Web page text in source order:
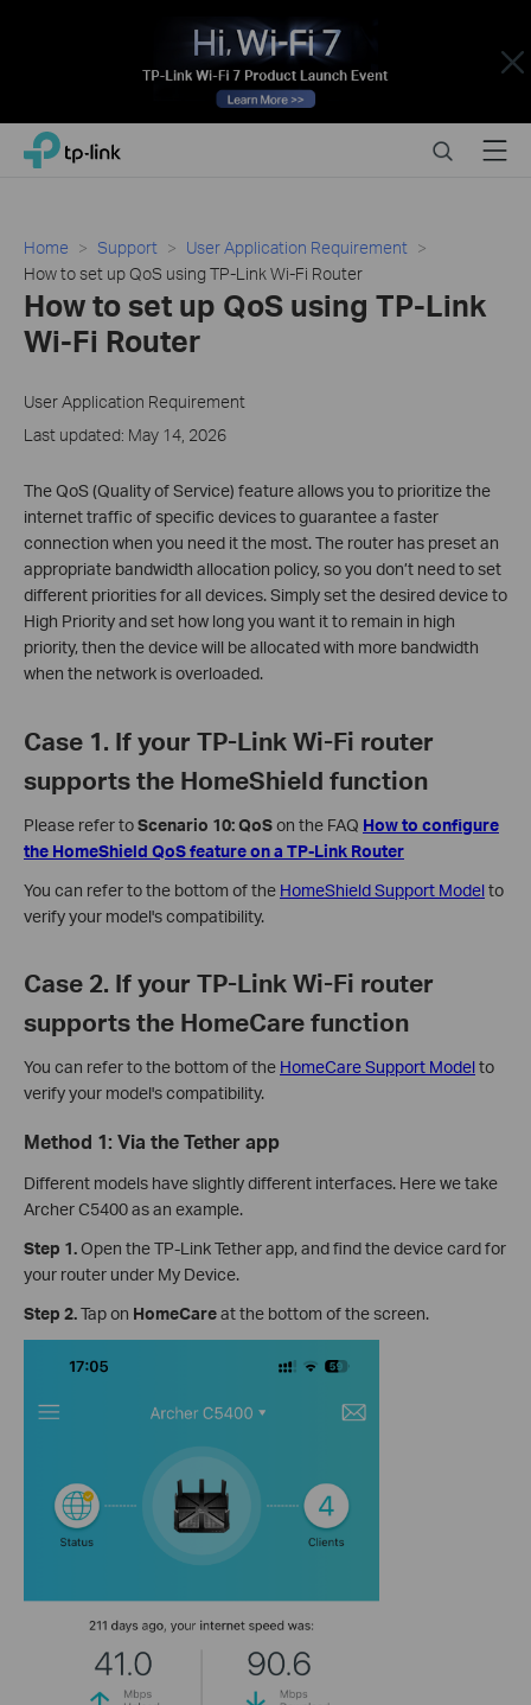
Close
Click
navigation
TP-Link, Reliably Smart SearchMenu
Home Support
User Application Requirement
How to set up QoS using TP-Link Wi-Fi Router
How to set up QoS using TP-Link
Wi-Fi Router
User Application Requirement
Last updated: May 14, 2026
The QoS (Quality of Service) feature allows you to prioritize the
internet traffic of specific devices to guarantee a faster
connection when you need it the most. The router has preset an
appropriate bandwidth allocation policy, so you don’t need to set
different priorities for all devices. Simply set the desired device to
High Priority and set how long you want it to remain in high
priority, then the device will be allocated with more bandwidth
when the network is overloaded.
Case 1. If your TP-Link Wi-Fi router
supports the HomeShield function
Please refer toScenario 10: QoSon the FAQ How to configure
the HomeShield QoS feature on a TP-Link Router
You can refer to the bottom of the HomeShield Support Modelto
verify your model's compatibility.
Case 2. If your TP-Link Wi-Fi router
supports the HomeCare function
You can refer to the bottom of the HomeCare Support Modelto
verify your model's compatibility.
Method 1: Via the Tether app
Different models have slightly different interfaces. Here we take
Archer C5400 as an example.
Step 1.Open the TP-Link Tether app, and find the device card for
your router under My Device.
Step 2.Tap on HomeCareat the bottom of the screen.